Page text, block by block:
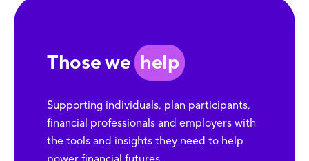
Those we help
Supporting individuals, plan participants,
financial professionals and employers with
the tools and insights they need to help